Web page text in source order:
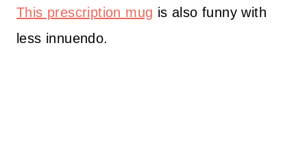
This prescription mug is also funny with
less innuendo.